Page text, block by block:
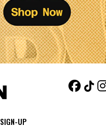
SIGN-UP